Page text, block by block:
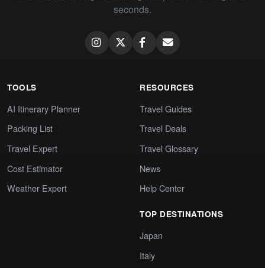
seconds.
TOOLS
AI Itinerary Planner
Packing List
Travel Expert
Cost Estimator
Weather Expert
RESOURCES
Travel Guides
Travel Deals
Travel Glossary
News
Help Center
TOP DESTINATIONS
Japan
Italy